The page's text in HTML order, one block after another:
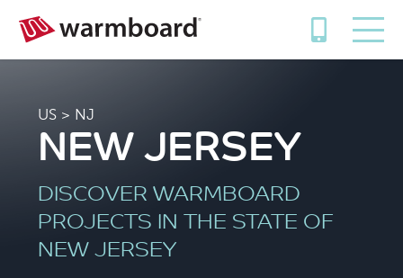
US > NJ
NEW JERSEY
DISCOVER WARMBOARD
PROJECTS IN THE STATE OF
NEW JERSEY